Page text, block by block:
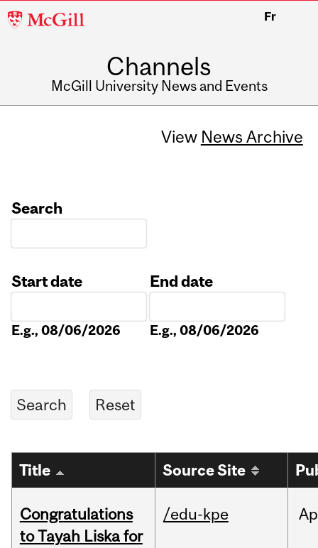
McGill
Fr
Channels
McGill University News and Events
View News Archive
Search
Start date
E.g., 08/06/2026
End date
E.g., 08/06/2026
Title Source Site
Congratulations
to Tayah Liska for
/edu-kpe